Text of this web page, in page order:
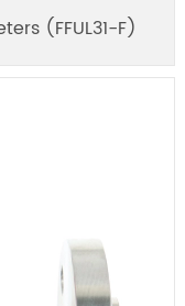
(FFUL31-F)